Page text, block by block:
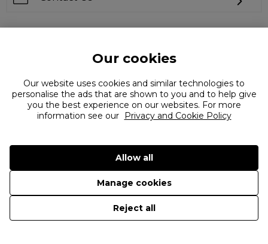
Can't find what you're looking for?
Our cookies
Our website uses cookies and similar technologies to
personalise the ads that are shown to you and to help give
you the best experience on our websites. For more
information see our Privacy and Cookie Policy
Manage cookies
Reject all
Allow all